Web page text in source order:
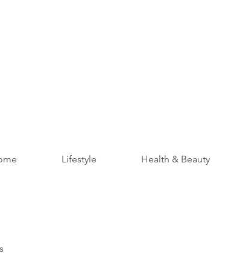
Lifestyle Health & Beauty